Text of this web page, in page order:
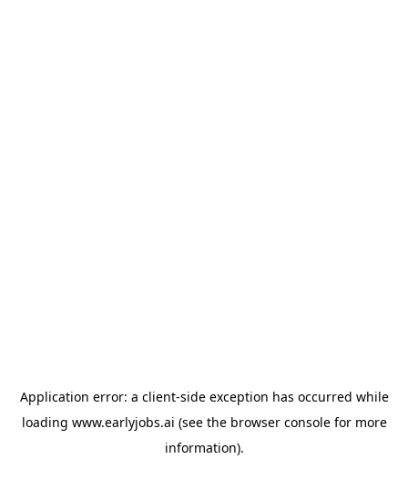
Application error: a client-side exception has occurred while
loading www.earlyjobs.ai (see the browser consolefor more
information).